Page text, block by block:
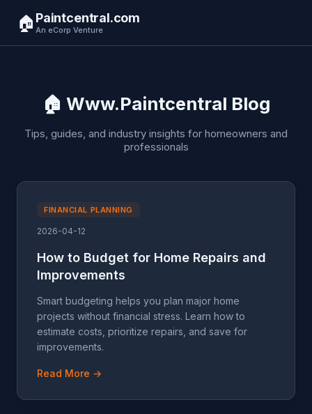
🏠 Paintcentral.com
An eCorp Venture
🏠 Www.Paintcentral Blog
Tips, guides, and industry insights for homeowners and
professionals
FINANCIAL PLANNING
2026-04-12
How to Budget for Home Repairs and
Improvements
Smart budgeting helps you plan major home
projects without financial stress. Learn how to
estimate costs, prioritize repairs, and save for
improvements.
Read More →